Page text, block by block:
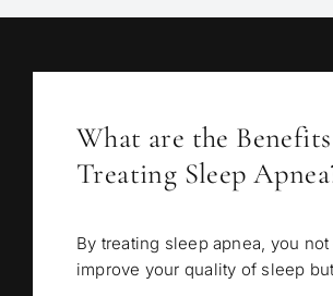
What are the
Treating Sleep
By treating sleep apnea, you
improve your quality of sleep